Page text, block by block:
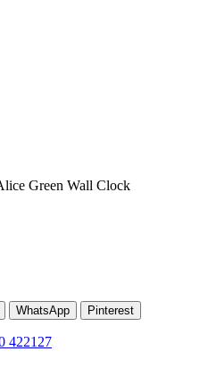
Green Wall Clock
WhatsApp Pinterest
422127